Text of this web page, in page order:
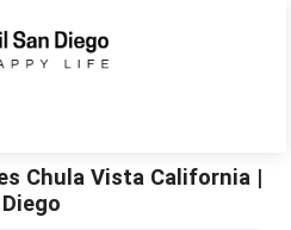
Chula Vista California |